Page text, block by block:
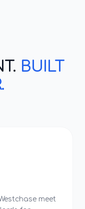
BUILT
meet